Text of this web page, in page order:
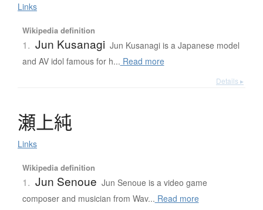
Links
Wikipedia definition
1. Jun Kusanagi Jun Kusanagi is a Japanese model
and AV idol famous for h... Read more
Details ▸
瀬上純
Links
Wikipedia definition
1. Jun Senoue Jun Senoue is a video game
composer and musician from Wav... Read more